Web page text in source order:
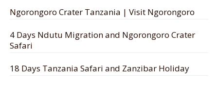
Ngorongoro Crater Tanzania | Visit Ngorongoro
4 Days Ndutu Migration and Ngorongoro Crater
Safari
18 Days Tanzania Safari and Zanzibar Holiday